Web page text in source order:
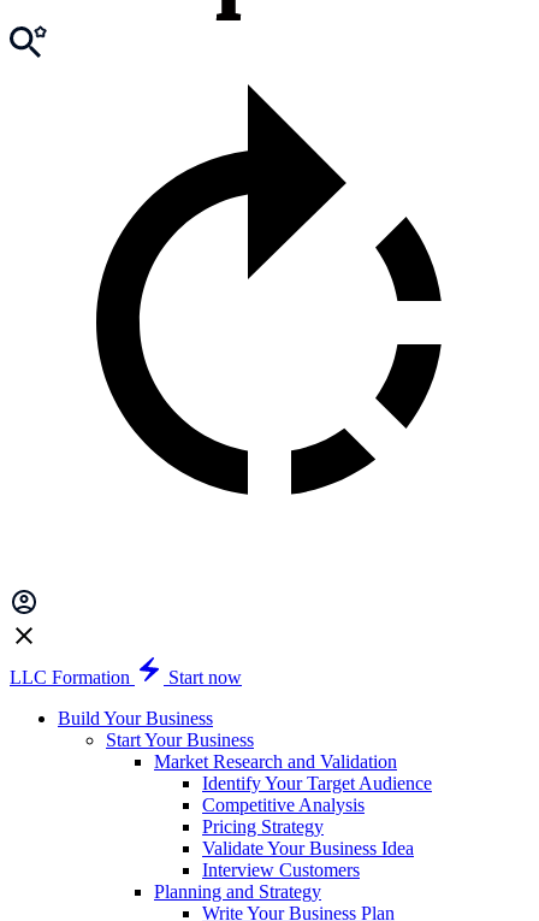
LLC Formation
Start now
Build Your Business
Start Your Business
Market Research and Validation
Identify Your Target Audience
Competitive Analysis
Pricing Strategy
Validate Your Business Idea
Interview Customers
Planning and Strategy
Write Your Business Plan